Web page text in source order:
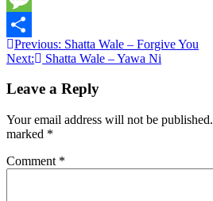
Message
Share
Post
navigation
Previous: Shatta Wale – Forgive You
Next:
Shatta Wale – Yawa Ni
Leave a Reply
Your email address will not be published.
marked *
Comment *